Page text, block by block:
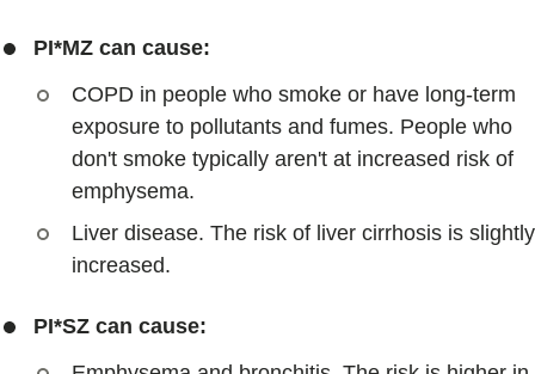
PI*MZ can cause:
COPD in people who smoke or have long-term
exposure to pollutants and fumes. People who
don't smoke typically aren't at increased risk of
emphysema.
Liver disease. The risk of liver cirrhosis is slightly
increased.
PI*SZ can cause: